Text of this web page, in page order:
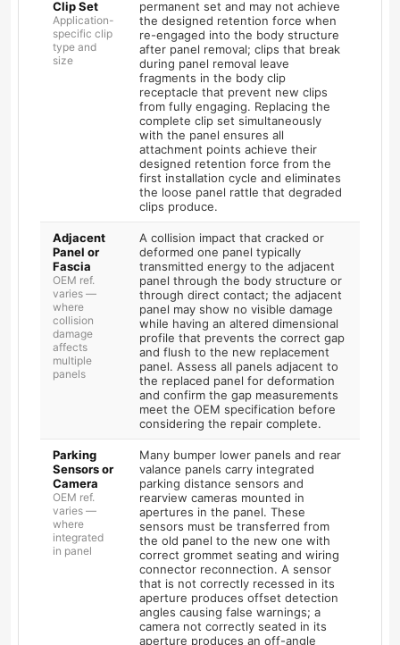
Clip Set
Application-
specific clip
type and
size
permanent set and may not achieve
the designed retention force when
re-engaged into the body structure
after panel removal; clips that break
during panel removal leave
fragments in the body clip
receptacle that prevent new clips
from fully engaging. Replacing the
complete clip set simultaneously
with the panel ensures all
attachment points achieve their
designed retention force from the
first installation cycle and eliminates
the loose panel rattle that degraded
clips produce.
Adjacent
Panel or
Fascia
OEM ref.
varies —
where
collision
damage
affects
multiple
panels
A collision impact that cracked or
deformed one panel typically
transmitted energy to the adjacent
panel through the body structure or
through direct contact; the adjacent
panel may show no visible damage
while having an altered dimensional
profile that prevents the correct gap
and flush to the new replacement
panel. Assess all panels adjacent to
the replaced panel for deformation
and confirm the gap measurements
meet the OEM specification before
considering the repair complete.
Parking
Sensors or
Camera
OEM ref.
varies —
where
integrated
in panel
Many bumper lower panels and rear
valance panels carry integrated
parking distance sensors and
rearview cameras mounted in
apertures in the panel. These
sensors must be transferred from
the old panel to the new one with
correct grommet seating and wiring
connector reconnection. A sensor
that is not correctly recessed in its
aperture produces offset detection
angles causing false warnings; a
camera not correctly seated in its
aperture produces an off-angle